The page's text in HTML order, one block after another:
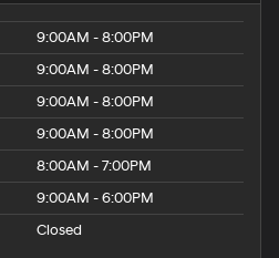
9:00AM - 8:00PM
9:00AM - 8:00PM
9:00AM - 8:00PM
9:00AM - 8:00PM
8:00AM - 7:00PM
9:00AM - 6:00PM
Closed